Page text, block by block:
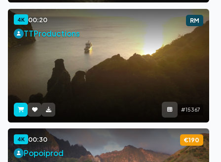
4K 00:20 RM
TTProductions
#15367
4K 00:30 €190
Popoiprod